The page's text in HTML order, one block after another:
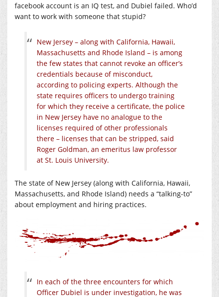
facebook account is an IQ test, and Dubiel failed. Who’d
want to work with someone that stupid?
New Jersey – along with California, Hawaii,
Massachusetts and Rhode Island – is among
the few states that cannot revoke an officer’s
credentials because of misconduct,
according to policing experts. Although the
state requires officers to undergo training
for which they receive a certificate, the police
in New Jersey have no analogue to the
licenses required of other professionals
there – licenses that can be stripped, said
Roger Goldman, an emeritus law professor
at St. Louis University.
The state of New Jersey (along with California, Hawaii,
Massachusetts, and Rhode Island) needs a “talking-to”
about employment and hiring practices.
In each of the three encounters for which
Officer Dubiel is under investigation, he was